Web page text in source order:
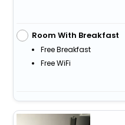
Room With Breakfast
Free Breakfast
Free WiFi